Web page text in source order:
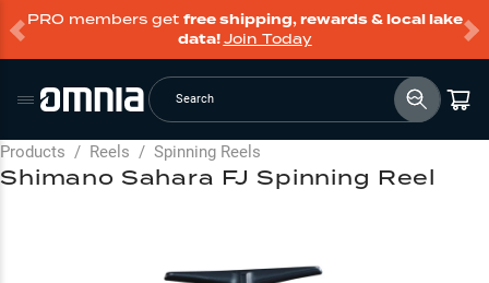
PRO members get free shipping, rewards & local lake
data!Join Today
Search
Products / Reels / Spinning Reels
Shimano Sahara FJ Spinning Reel